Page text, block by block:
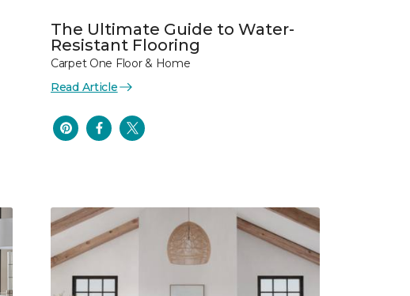
The Ultimate Guide to Water-
Resistant Flooring
Carpet One Floor & Home
Read Article